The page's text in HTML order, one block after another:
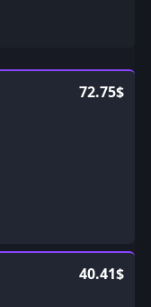
72.75$
40.41$